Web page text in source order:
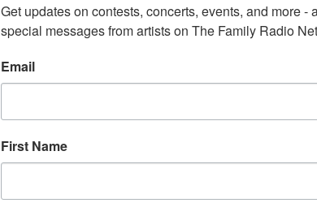
Get updates on contests, concerts, events, and more -
special messages from artists on The Family Radio
Email
First Name